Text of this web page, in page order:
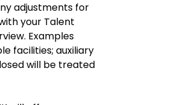
adjustments for
your Talent
Examples
facilities; auxiliary
will be treated